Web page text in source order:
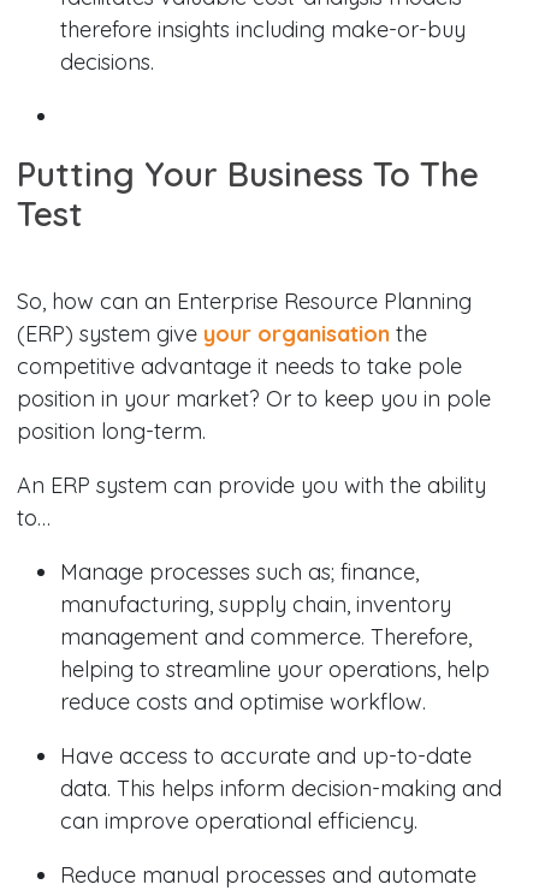
therefore insights including make-or-buy
decisions.
Putting Your Business To The
Test
So, how can an Enterprise Resource Planning
(ERP) system give your organisationthe
competitive advantage it needs to take pole
position in your market? Or to keep you in pole
position long-term.
An ERP system can provide you with the ability
to…
Manage processes such as; finance,
manufacturing, supply chain, inventory
management and commerce. Therefore,
helping to streamline your operations, help
reduce costs and optimise workflow.
Have access to accurate and up-to-date
data. This helps inform decision-making and
can improve operational efficiency.
Reduce manual processes and automate